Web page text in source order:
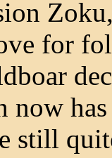
for
still